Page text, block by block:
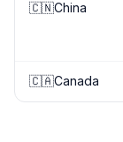
🇨🇳China
🇨🇦Canada